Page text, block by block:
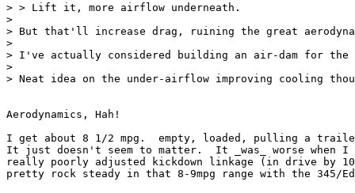
> > Lift it, more airflow underneath.
>
> But that'll increase drag, ruining the great
>
> I've actually considered building an air-dam for
>
> Neat idea on the under-airflow improving cooling
Aerodynamics, Hah!
I get about 8 1/2 mpg.  empty, loaded, pulling a
It just doesn't seem to matter.  It _was_ worse when I
really poorly adjusted kickdown linkage (in drive by
pretty rock steady in that 8-9mpg range with the 345/